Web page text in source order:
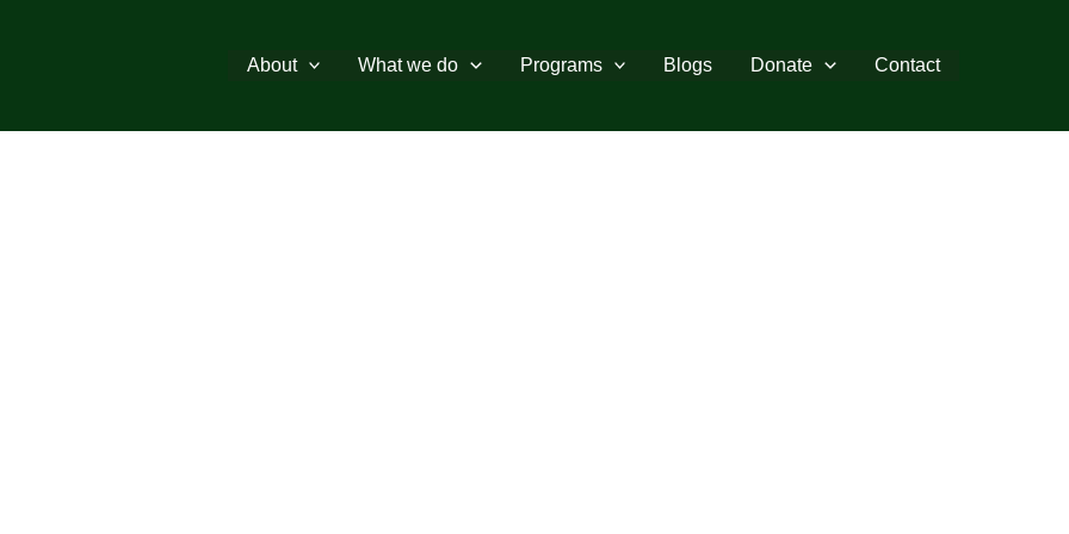
About What we do Programs Blogs Donate Contact